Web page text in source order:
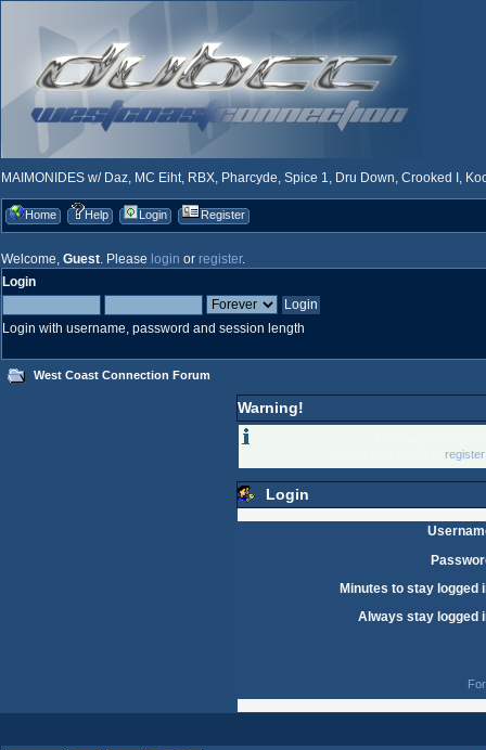
MAIMONIDES w/ Daz, MC Eiht, RBX, Pharcyde, Spice 1, Dru Down, Crooked I,
Home Help Login Register
Welcome, Guest. Please login or register.
Login
Login with username, password and session length
West Coast Connection Forum
Warning!
Login
Minutes to stay logged
Always stay logged